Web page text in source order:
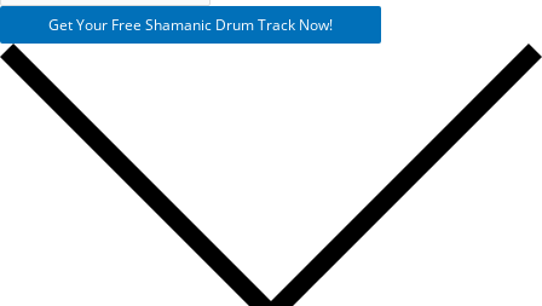
Get Your Free Shamanic Drum Track Now!